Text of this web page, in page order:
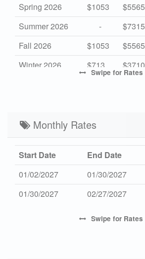
Spring 2026
$1053 $5565
Summer 2026
- $7315
Fall 2026
$1053 $5565
Winter 2026
$713 $3710
Low 2027
$713
Swipe for Rates
Monthly Rates
Start Date End Date
01/02/2027
01/30/2027
01/30/2027
02/27/2027
Swipe for Rates